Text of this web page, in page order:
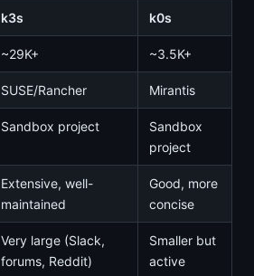
k3s k0s
~29K+ ~3.5K+
SUSE/Rancher Mirantis
Sandbox project
Sandbox
project
Extensive, well-
maintained
Good, more
concise
Very large (Slack,
forums, Reddit)
Smaller but
active